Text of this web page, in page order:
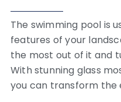
The swimming pool is
features of your
the most out of it and
With stunning glass
you can transform the